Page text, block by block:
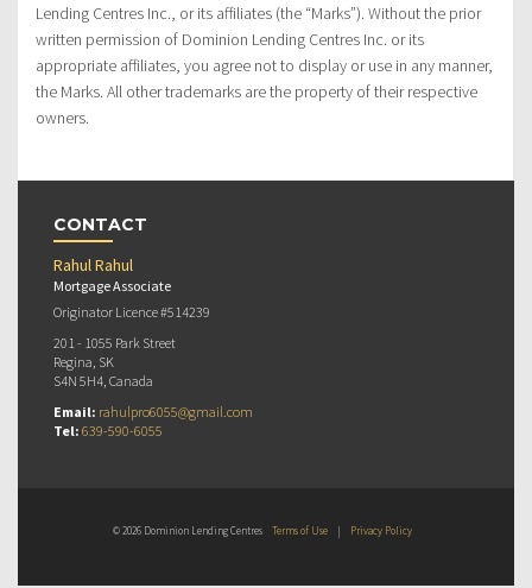
Lending Centres Inc., or its affiliates (the “Marks”). Without the prior
written permission of Dominion Lending Centres Inc. or its
appropriate affiliates, you agree not to display or use in any manner,
the Marks. All other trademarks are the property of their respective
owners.
CONTACT
Rahul Rahul
Mortgage Associate
Originator Licence #514239
201 - 1055 Park Street
Regina, SK
S4N 5H4, Canada
Email: rahulpro6055@gmail.com
Tel: 639-590-6055
© 2026 Dominion Lending Centres Terms of Use | Privacy Policy